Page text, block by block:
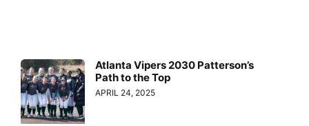
Atlanta Vipers 2030 Patterson’s
Path to the Top
APRIL 24, 2025